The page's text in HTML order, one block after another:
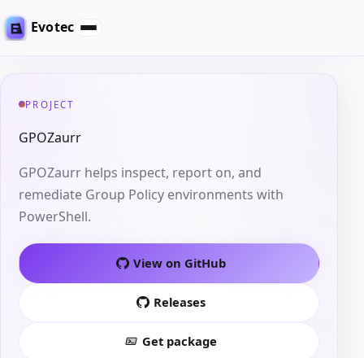
Evotec
PROJECT
GPOZaurr
GPOZaurr helps inspect, report on, and
remediate Group Policy environments with
PowerShell.
View on GitHub
Releases
Get package